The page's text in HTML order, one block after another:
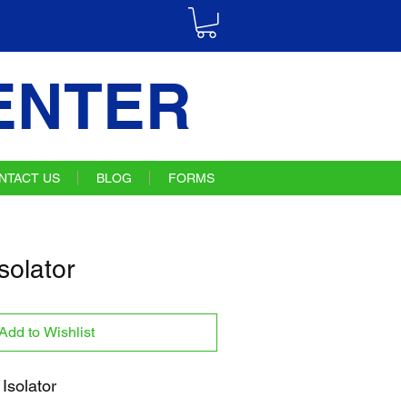
US BLOG FORMS
to Wishlist